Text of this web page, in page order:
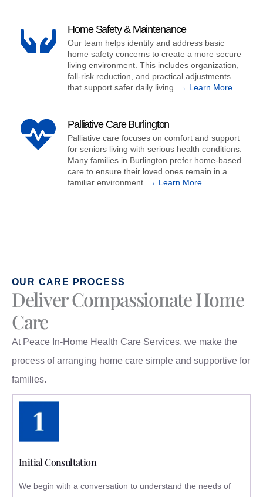
Home Safety & Maintenance
Our team helps identify and address basic
home safety concerns to create a more secure
living environment. This includes organization,
fall-risk reduction, and practical adjustments
that support safer daily living.
→ Learn More
Palliative Care Burlington
Palliative care focuses on comfort and support
for seniors living with serious health conditions.
Many families in Burlington prefer home-based
care to ensure their loved ones remain in a
familiar environment.
→ Learn More
OUR CARE PROCESS
Deliver Compassionate Home
Care
At Peace In-Home Health Care Services, we make the
process of arranging home care simple and supportive for
families.
Initial Consultation
We begin with a conversation to understand the needs of